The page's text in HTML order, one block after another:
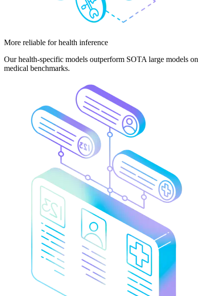
More reliable for health inference
Our health-specific models outperform SOTA large models on
medical benchmarks.